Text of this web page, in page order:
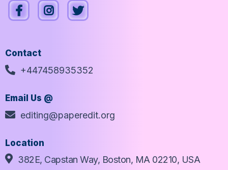
Contact
+447458935352
Email Us @
editing@paperedit.org
Location
382E, Capstan Way, Boston, MA 02210, USA